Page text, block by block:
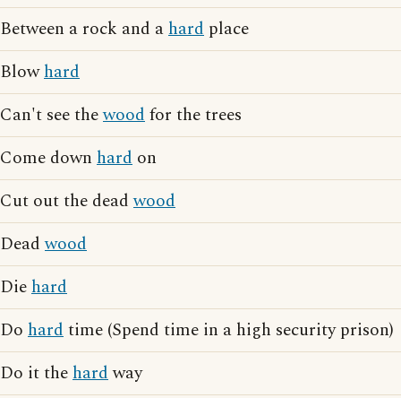
Between a rock and ahard place
Blowhard
Can't see thewoodfor the trees
Come down hard on
Cut out the deadwood
Deadwood
Diehard
Do hardtime (Spend time in a high security prison)
Do it thehardway